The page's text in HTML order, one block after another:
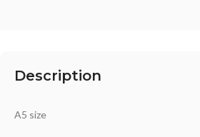
Description
A5 size